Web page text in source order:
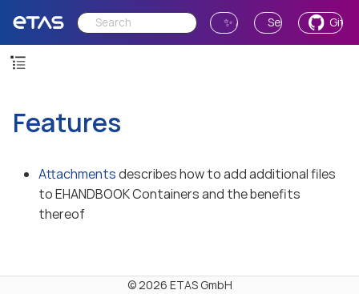
✨ Ask AI Send Feedback
Features
Attachmentsdescribes how to add additional files
to EHANDBOOK Containers and the benefits
thereof
© 2026 ETAS GmbH